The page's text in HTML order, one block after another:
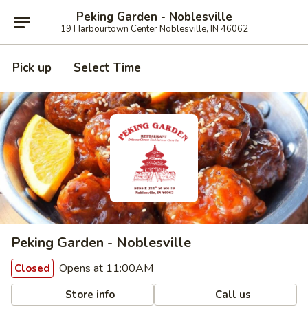
Peking Garden - Noblesville
19 Harbourtown Center Noblesville, IN 46062
Pick up Select Time
Peking Garden - Noblesville
Closed Opens at 11:00AM
Store info Call us